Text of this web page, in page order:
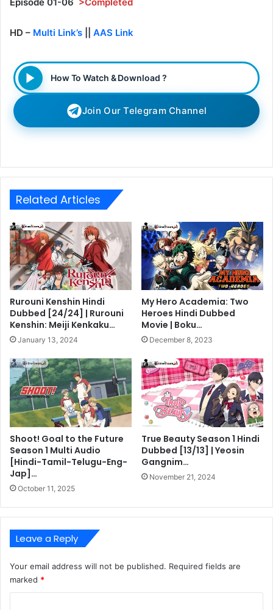
HD – Multi Link’s AAS Link
How To Watch & Download ?
Join Our Telegram Channel
Related Articles
Rurouni Kenshin Hindi
Dubbed [24/24] | Rurouni
Kenshin: Meiji Kenkaku…
January 13, 2024
My Hero Academia: Two
Heroes Hindi Dubbed
Movie | Boku…
December 8, 2023
Shoot! Goal to the Future
Season 1 Multi Audio
[Hindi-Tamil-Telugu-Eng-
Jap]…
October 11, 2025
True Beauty Season 1 Hindi
Dubbed [13/13] | Yeosin
Gangnim…
November 21, 2024
Leave a Reply
Your email address will not be published. Required fields are
marked *